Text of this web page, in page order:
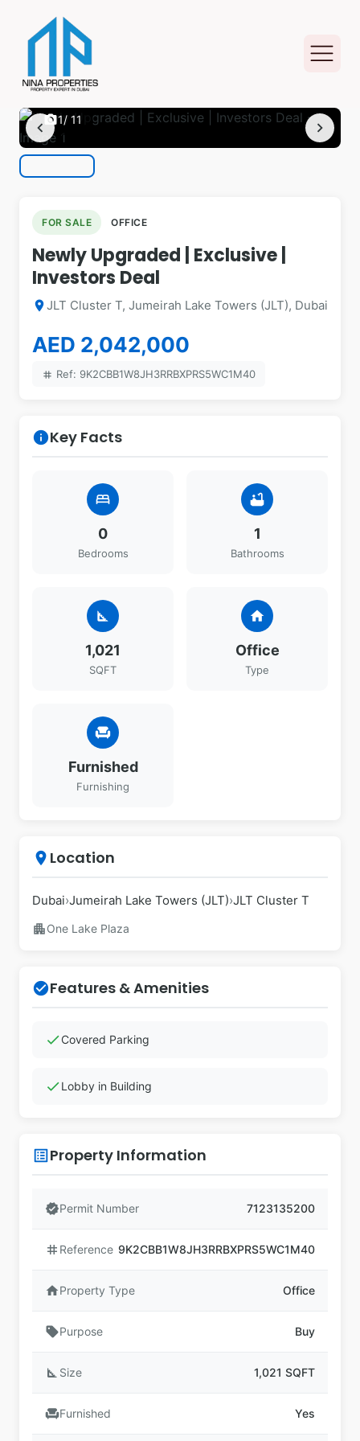
chevron_left chevron_right
photo_camera1/ 11
FOR SALE OFFICE
Newly Upgraded | Exclusive |
Investors Deal
location_onJLT Cluster T, Jumeirah Lake Towers (JLT), Dubai
AED 2,042,000
tag Ref: 9K2CBB1W8JH3RRBXPRS5WC1M40
infoKey Facts
bed
0
Bedrooms
bathtub
1
Bathrooms
square_foot
1,021
SQFT
home
Office
Type
chair
Furnished
Furnishing
place Location
Dubai›Jumeirah Lake Towers (JLT)›JLT Cluster T
apartmentOne Lake Plaza
check_circleFeatures & Amenities
checkCovered Parking
checkLobby in Building
list_altProperty Information
verifiedPermit Number 7123135200
tag Reference 9K2CBB1W8JH3RRBXPRS5WC1M40
homeProperty Type Office
sellPurpose Buy
square_foot Size 1,021 SQFT
chairFurnished Yes